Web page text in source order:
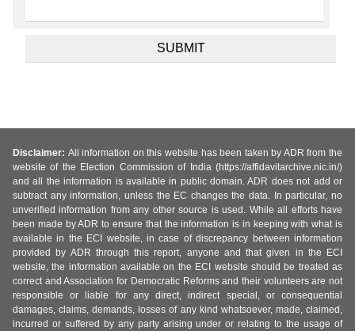
Disclaimer: All information on this website has been taken by ADR from the
website of the Election Commission of India (https://affidavitarchive.nic.in/)
and all the information is available in public domain. ADR does not add or
subtract any information, unless the EC changes the data. In particular, no
unverified information from any other source is used. While all efforts have
been made by ADR to ensure that the information is in keeping with what is
available in the ECI website, in case of discrepancy between information
provided by ADR through this report, anyone and that given in the ECI
website, the information available on the ECI website should be treated as
correct and Association for Democratic Reforms and their volunteers are not
responsible or liable for any direct, indirect special, or consequential
damages, claims, demands, losses of any kind whatsoever, made, claimed,
incurred or suffered by any party arising under or relating to the usage of